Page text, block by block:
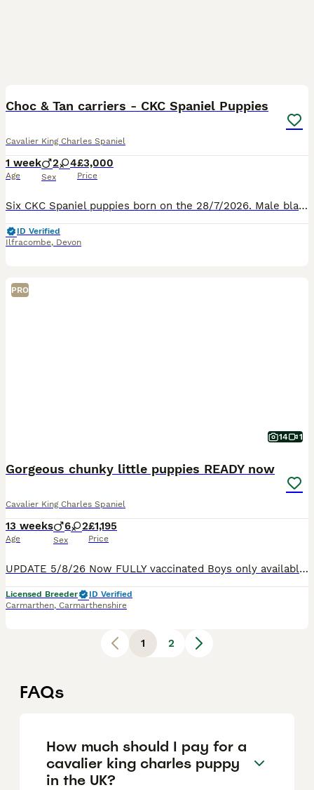
Choc & Tan carriers - CKC Spaniel Puppies
Cavalier King Charles Spaniel
1 week
Age
2 4
Sex
£3,000
Price
Six CKC Spaniel puppies born on the 28/7/2026. Male black and tan £3000 Male ruby £3000 Female black and tan £3500 Female black and tan £3500 Female ruby £3500 Female tri-colour £3500 Ready to leave
ID Verified
Ilfracombe, Devon
PRO
14 1
Gorgeous chunky little puppies READY now
Cavalier King Charles Spaniel
13 weeks
Age
6 2
Sex
£1,195
Price
UPDATE 5/8/26 Now FULLY vaccinated Boys only available We have an adorable litter of chunky little puppies looking for their forever homes. Both parents are King Charles Cavaliers -purebred, pupp
Licensed Breeder
ID Verified
Carmarthen, Carmarthenshire
1 2
FAQs
How much should I pay for a
cavalier king charles puppy
in the UK?